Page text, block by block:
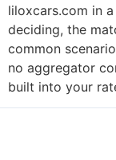
liloxcars.com in
deciding, the
common
no aggregator
built into your